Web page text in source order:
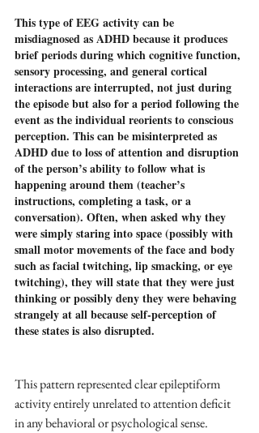
This type of EEG activity can be
misdiagnosed as ADHD because it produces
brief periods during which cognitive function,
sensory processing, and general cortical
interactions are interrupted, not just during
the episode but also for a period following the
event as the individual reorients to conscious
perception. This can be misinterpreted as
ADHD due to loss of attention and disruption
of the person’s ability to follow what is
happening around them (teacher’s
instructions, completing a task, or a
conversation). Often, when asked why they
were simply staring into space (possibly with
small motor movements of the face and body
such as facial twitching, lip smacking, or eye
twitching), they will state that they were just
thinking or possibly deny they were behaving
strangely at all because self-perception of
these states is also disrupted.
This pattern represented clear epileptiform
activity entirely unrelated to attention deficit
in any behavioral or psychological sense.